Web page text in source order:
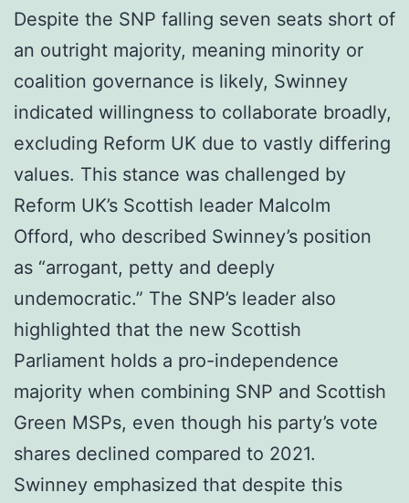
Despite the SNP falling seven seats short of
an outright majority, meaning minority or
coalition governance is likely, Swinney
indicated willingness to collaborate broadly,
excluding Reform UK due to vastly differing
values. This stance was challenged by
Reform UK’s Scottish leader Malcolm
Offord, who described Swinney’s position
as “arrogant, petty and deeply
undemocratic.” The SNP’s leader also
highlighted that the new Scottish
Parliament holds a pro-independence
majority when combining SNP and Scottish
Green MSPs, even though his party’s vote
shares declined compared to 2021.
Swinney emphasized that despite this